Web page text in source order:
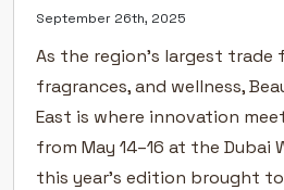
September 26th, 2025
As the region’s largest trade
fragrances, and wellness,
East is where innovation
from May 14–16 at the Dubai
this year’s edition brought